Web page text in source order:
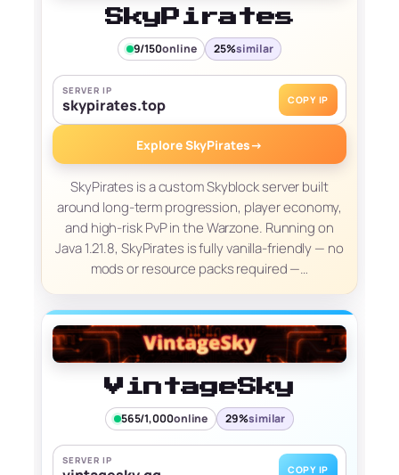
SkyPirates
9/150online 25%similar
SERVER IP
skypirates.top COPY IP
Explore SkyPirates→
SkyPirates is a custom Skyblock server built
around long-term progression, player economy,
and high-risk PvP in the Warzone. Running on
Java 1.21.8, SkyPirates is fully vanilla-friendly — no
mods or resource packs required —…
VintageSky
565/1,000online 29%similar
SERVER IP
COPY IP